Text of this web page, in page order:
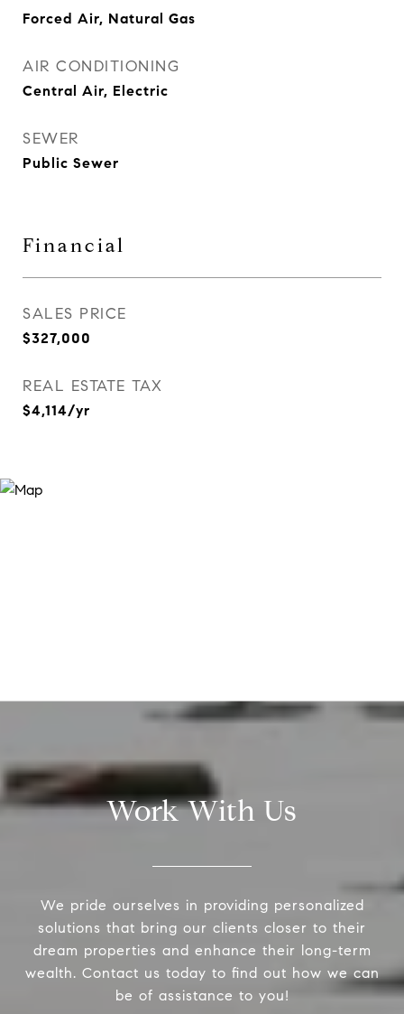
Forced Air, Natural Gas
AIR CONDITIONING
Central Air, Electric
SEWER
Public Sewer
Financial
SALES PRICE
$327,000
REAL ESTATE TAX
$4,114/yr
Work With Us
We pride ourselves in providing personalized
solutions that bring our clients closer to their
dream properties and enhance their long-term
wealth. Contact us today to find out how we can
be of assistance to you!